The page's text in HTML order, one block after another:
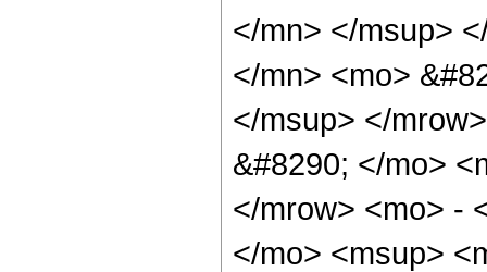
</mn> </msup>
</mn> <mo>
</msup> </
&#8290; </mo>
</mrow> <mo> -
</mo> <msup>